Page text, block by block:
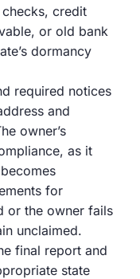
credit
or old bank
dormancy
required notices
and
owner’s
as it
for
or the owner fails
unclaimed.
final report and
state